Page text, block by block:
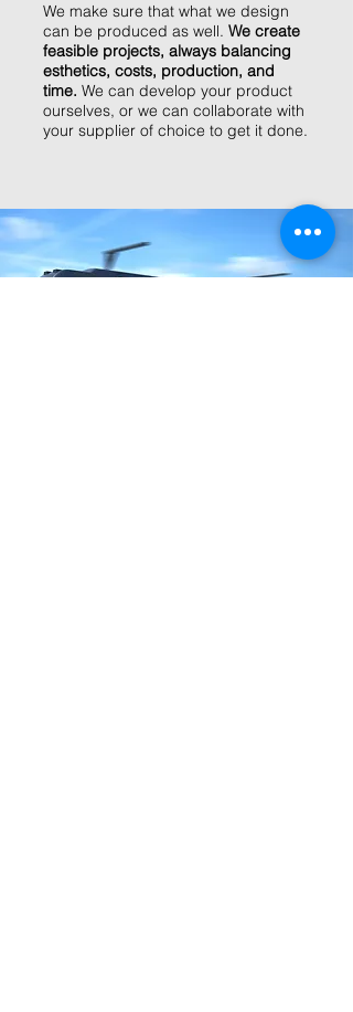
We make sure that what we design
can be produced as well. We create
feasible projects, always balancing
esthetics, costs, production, and
time. We can develop your product
ourselves, or we can collaborate with
your supplier of choice to get it done.